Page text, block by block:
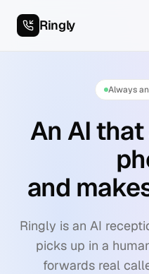
Ringly
Always
An AI
and
Ringly is an AI
picks up in a
forwards real